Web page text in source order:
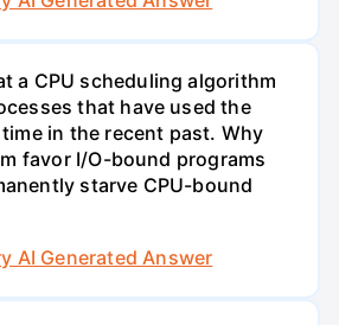
a CPU scheduling algorithm
that have used the
in the recent past. Why
favor I/O-bound programs
starve CPU-bound
AI Generated Answer